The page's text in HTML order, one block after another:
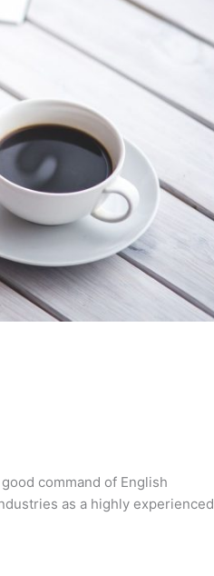
command of English
as a highly experienced